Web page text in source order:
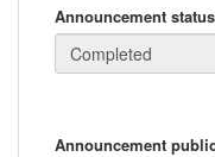
Announcement status
Announcement